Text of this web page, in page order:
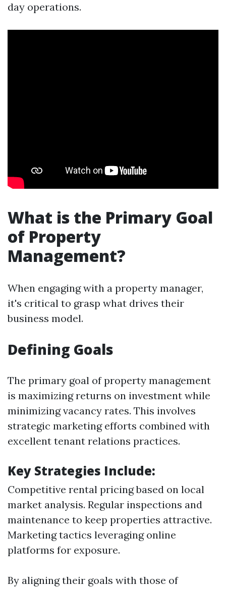
day operations.
What is the Primary Goal
of Property
Management?
When engaging with a property manager,
it's critical to grasp what drives their
business model.
Defining Goals
The primary goal of property management
is maximizing returns on investment while
minimizing vacancy rates. This involves
strategic marketing efforts combined with
excellent tenant relations practices.
Key Strategies Include:
Competitive rental pricing based on local
market analysis. Regular inspections and
maintenance to keep properties attractive.
Marketing tactics leveraging online
platforms for exposure.
By aligning their goals with those of